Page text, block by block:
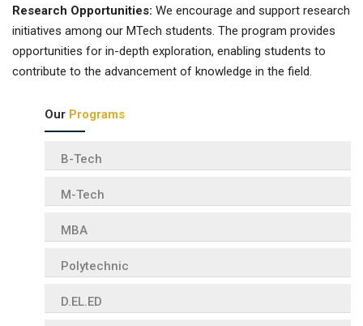
Research Opportunities: We encourage and support research
initiatives among our MTech students. The program provides
opportunities for in-depth exploration, enabling students to
contribute to the advancement of knowledge in the field.
Our Programs
B-Tech
M-Tech
MBA
Polytechnic
D.EL.ED